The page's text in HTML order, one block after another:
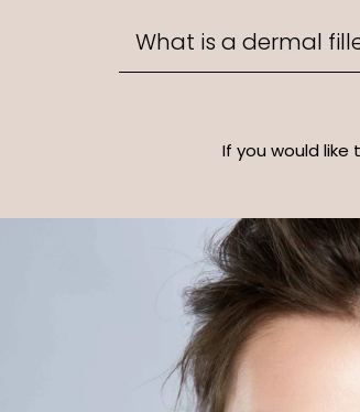
What is a dermal
If you would